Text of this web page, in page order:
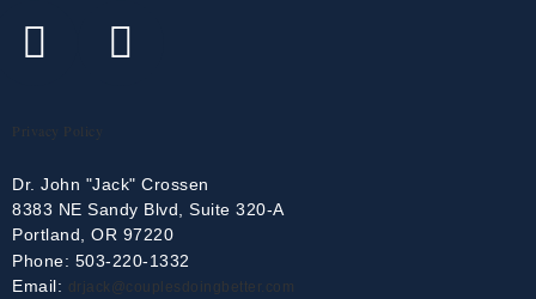
Privacy Policy
Dr. John "Jack" Crossen
8383 NE Sandy Blvd, Suite 320-A
Portland, OR 97220
Phone: 503-220-1332
Email: drjack@couplesdoingbetter.com